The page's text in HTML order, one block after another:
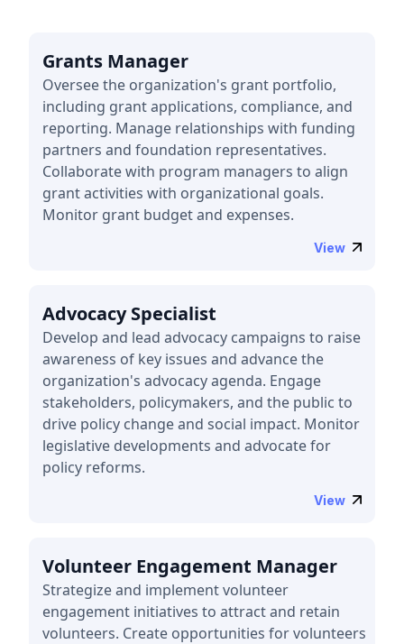
Grants Manager
Oversee the organization's grant portfolio,
including grant applications, compliance, and
reporting. Manage relationships with funding
partners and foundation representatives.
Collaborate with program managers to align
grant activities with organizational goals.
Monitor grant budget and expenses.
View
Advocacy Specialist
Develop and lead advocacy campaigns to raise
awareness of key issues and advance the
organization's advocacy agenda. Engage
stakeholders, policymakers, and the public to
drive policy change and social impact. Monitor
legislative developments and advocate for
policy reforms.
View
Volunteer Engagement Manager
Strategize and implement volunteer
engagement initiatives to attract and retain
volunteers. Create opportunities for volunteers